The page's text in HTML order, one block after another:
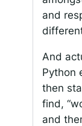
and
And
Python
then
find,
and